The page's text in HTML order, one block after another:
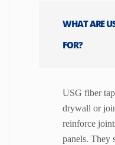
WHAT ARE
FOR?
USG fiber
drywall or
reinforce
panels. They